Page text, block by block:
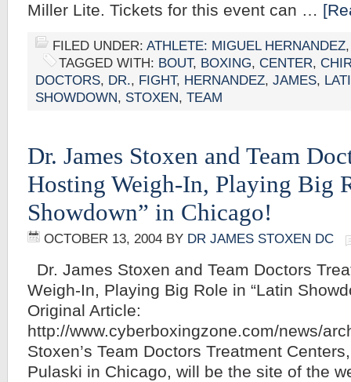
Miller Lite. Tickets for this event can …
FILED UNDER: ATHLETE: MIGUEL HERNANDEZ
TAGGED WITH: BOUT, BOXING, CENTER,
DOCTORS, DR., FIGHT, HERNANDEZ, JAMES,
SHOWDOWN, STOXEN, TEAM
Dr. James Stoxen and Team
Hosting Weigh-In, Playing Big
Showdown” in Chicago!
OCTOBER 13, 2004 BY DR JAMES STOXEN DC
Dr. James Stoxen and Team Doctors
Weigh-In, Playing Big Role in “Latin
Original Article:
http://www.cyberboxingzone.com/news/
Stoxen’s Team Doctors Treatment
Pulaski in Chicago, will be the site of the